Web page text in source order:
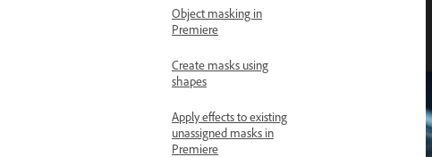
Object masking in
Premiere
Create masks using
shapes
Apply effects to existing
unassigned masks in
Premiere